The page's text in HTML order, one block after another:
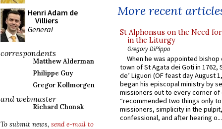
Henri Adam de
Villiers
General
correspondents
Matthew Alderman
Philippe Guy
Gregor Kollmorgen
and webmaster
Richard Chonak
To submit news, send e-mail to
More recent
St Alphonsus on the Need
in the Liturgy
Gregory DiPippo
When he was appointed
town of St Agata dei Goti in 1762,
de’ Liguori (OF feast day August
began his episcopal ministry by
missioners out to every corner of
“recommended two things only
missioners, simplicity in the
confessional, and after hearing o...